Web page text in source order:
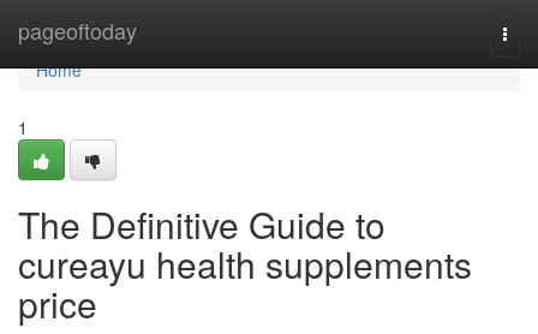
pageoftoday
Home
Home
1
The Definitive Guide to
cureayu health supplements
price